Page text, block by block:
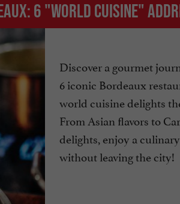
6 "world cuisine"
Discover a gourmet
6 iconic Bordeaux
world cuisine delights
From Asian flavors to
delights, enjoy a
without leaving the city!